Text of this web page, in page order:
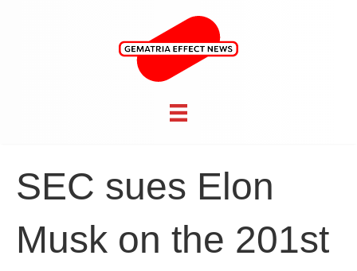
SEC sues Elon
Musk on the 201st